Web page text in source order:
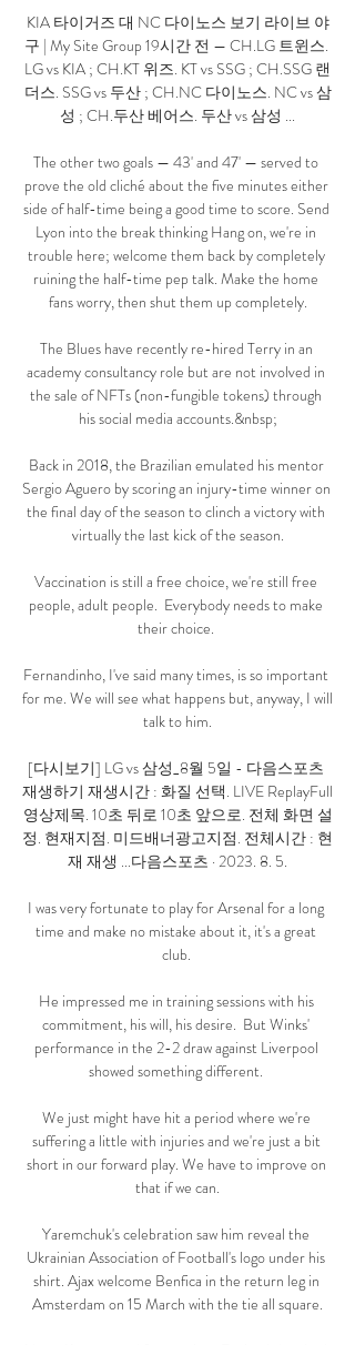
KIA 타이거즈 대 NC 다이노스 보기 라이브 야
구 | My Site Group 19시간 전 — CH.LG 트윈스.
LG vs KIA ; CH.KT 위즈. KT vs SSG ; CH.SSG 랜
더스. SSG vs 두산 ; CH.NC 다이노스. NC vs 삼
성 ; CH.두산 베어스. 두산 vs 삼성 ...
The other two goals — 43' and 47' — served to
prove the old cliché about the five minutes either
side of half-time being a good time to score. Send
Lyon into the break thinking Hang on, we're in
trouble here; welcome them back by completely
ruining the half-time pep talk. Make the home
fans worry, then shut them up completely.
The Blues have recently re-hired Terry in an
academy consultancy role but are not involved in
the sale of NFTs (non-fungible tokens) through
his social media accounts.&nbsp;
Back in 2018, the Brazilian emulated his mentor
Sergio Aguero by scoring an injury-time winner on
the final day of the season to clinch a victory with
virtually the last kick of the season.
Vaccination is still a free choice, we're still free
people, adult people.  Everybody needs to make
their choice.
Fernandinho, I've said many times, is so important
for me. We will see what happens but, anyway, I will
talk to him.
[다시보기] LG vs 삼성_8월 5일 - 다음스포츠
재생하기 재생시간 : 화질 선택. LIVE ReplayFull
영상제목. 10초 뒤로 10초 앞으로. 전체 화면 설
정. 현재지점. 미드배너광고지점. 전체시간 : 현
재 재생 ...다음스포츠 · 2023. 8. 5.
I was very fortunate to play for Arsenal for a long
time and make no mistake about it, it's a great
club.
He impressed me in training sessions with his
commitment, his will, his desire.  But Winks'
performance in the 2-2 draw against Liverpool
showed something different.
We just might have hit a period where we're
suffering a little with injuries and we're just a bit
short in our forward play. We have to improve on
that if we can.
Yaremchuk's celebration saw him reveal the
Ukrainian Association of Football's logo under his
shirt. Ajax welcome Benfica in the return leg in
Amsterdam on 15 March with the tie all square.